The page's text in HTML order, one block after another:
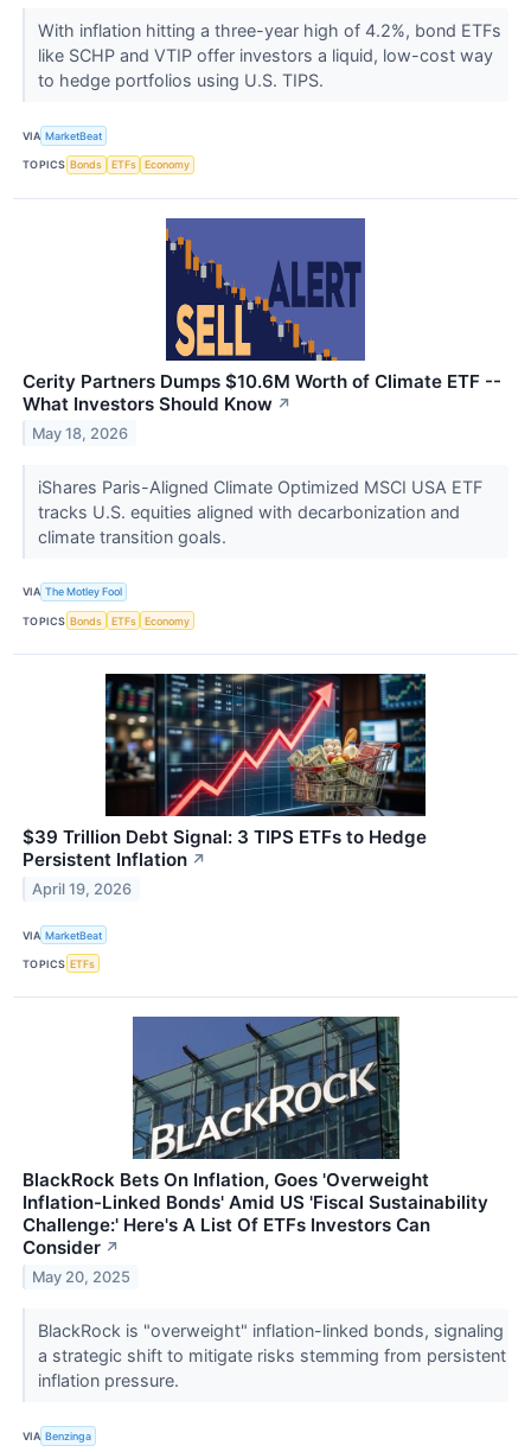
With inflation hitting a three-year high of 4.2%, bond ETFs
like SCHP and VTIP offer investors a liquid, low-cost way
to hedge portfolios using U.S. TIPS.
VIA MarketBeat
TOPICS Bonds ETFs Economy
Cerity Partners Dumps $10.6M Worth of Climate ETF --
What Investors Should Know ↗
May 18, 2026
iShares Paris-Aligned Climate Optimized MSCI USA ETF
tracks U.S. equities aligned with decarbonization and
climate transition goals.
VIA The Motley Fool
TOPICS Bonds ETFs Economy
$39 Trillion Debt Signal: 3 TIPS ETFs to Hedge
Persistent Inflation ↗
April 19, 2026
VIA MarketBeat
TOPICS ETFs
BlackRock Bets On Inflation, Goes 'Overweight
Inflation-Linked Bonds' Amid US 'Fiscal Sustainability
Challenge:' Here's A List Of ETFs Investors Can
Consider ↗
May 20, 2025
BlackRock is "overweight" inflation-linked bonds, signaling
a strategic shift to mitigate risks stemming from persistent
inflation pressure.
VIA Benzinga